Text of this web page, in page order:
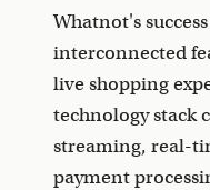
Whatnot's
interconnected
live shopping
technology stack
streaming, real-
payment